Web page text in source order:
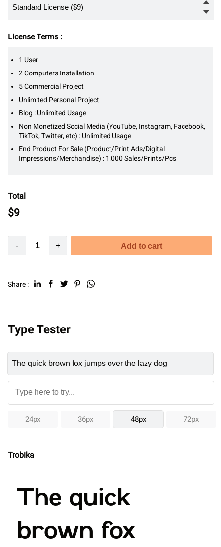
License Terms :
1 User
2 Computers Installation
5 Commercial Project
Unlimited Personal Project
Blog : Unlimited Usage
Non Monetized Social Media (YouTube, Instagram, Facebook,
TikTok, Twitter, etc) : Unlimited Usage
End Product For Sale (Product/Print Ads/Digital
Impressions/Merchandise) : 1,000 Sales/Prints/Pcs
Total
$9
- + Add to cart
Share :
Type Tester
24px 36px 48px 72px
Trobika
The quick
brown fox